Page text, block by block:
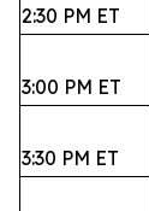
2:30 PM ET
3:00 PM ET
3:30 PM ET